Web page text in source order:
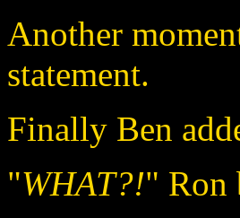
Another
statement.
Finally Ben
"WHAT?!" Ron